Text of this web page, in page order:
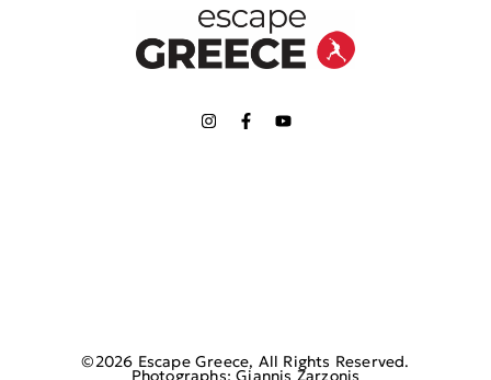
©2026 Escape Greece, All Rights Reserved.
Photographs: Giannis Zarzonis